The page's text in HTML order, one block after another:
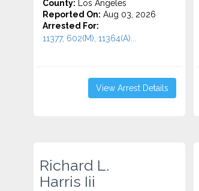
County: Los Angeles
Reported On: Aug 03, 2026
Arrested For:
11377, 602(M), 11364(A)...
View Arrest Details
Richard L.
Harris Iii